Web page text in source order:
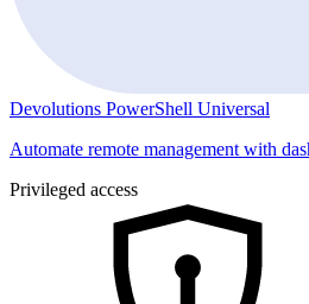
Devolutions PowerShell Universal
Automate remote management with
Privileged access